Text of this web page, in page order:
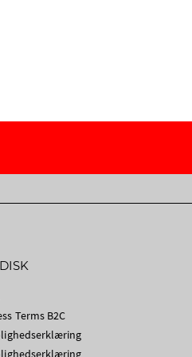
Terms B2C